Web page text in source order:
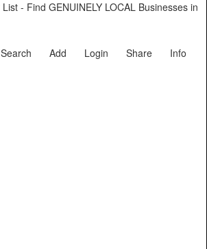
Search Add Login Share Info